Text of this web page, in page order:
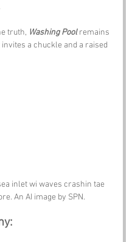
truth, Washing Pool remains
a chuckle and a raised
inlet wi waves crashin tae
An AI image by SPN.